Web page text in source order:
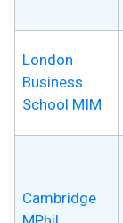
London
Business
School MIM
Cambridge